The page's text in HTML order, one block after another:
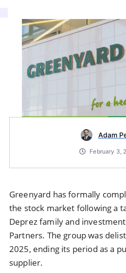
Adam
February 3,
Greenyard has formally
the stock market following a
Deprez family and
Partners. The group was
2025, ending its period as a
supplier.